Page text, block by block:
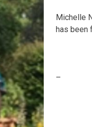
Michelle
has been
–